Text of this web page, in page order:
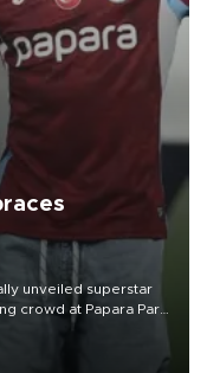
unveiled superstar
crowd at Papara Park